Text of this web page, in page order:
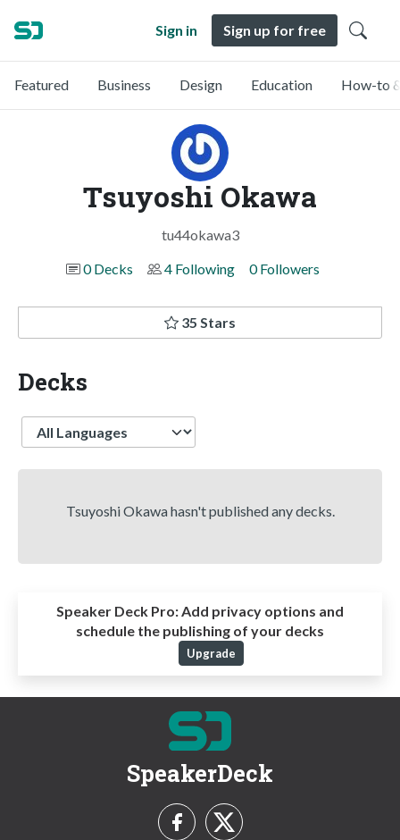
Sign in Sign up for free
Featured Business Design Education How-to
Tsuyoshi Okawa
tu44okawa3
0 Decks
4 Following 0 Followers
35 Stars
Decks
Language
Tsuyoshi Okawa hasn't published any decks.
Speaker Deck Pro:Add privacy options and
schedule the publishing of your decks
Upgrade
SpeakerDeck